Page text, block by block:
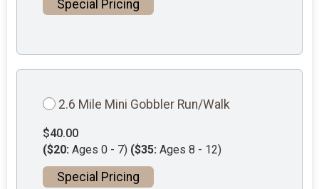
Special Pricing
2.6 Mile Mini Gobbler Run/Walk
$40.00
($20: Ages 0 - 7) ($35: Ages 8 - 12)
Special Pricing